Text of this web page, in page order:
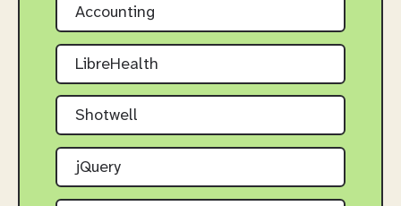
Accounting
LibreHealth
Shotwell
jQuery